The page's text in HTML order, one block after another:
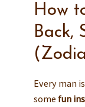
How
Back,
Every man
some fun